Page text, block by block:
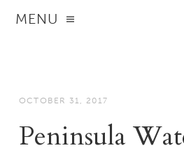
MENU
OCTOBER 31, 2017
Peninsula